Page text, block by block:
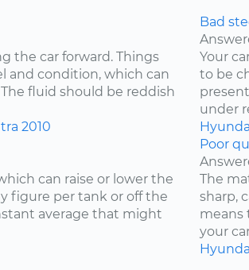
the car forward. Things
and condition, which can
fluid should be reddish
2010
Bad
Your
to be
under
can raise or lower the
figure per tank or off the
average that might
Poor
The
sharp,
means
your